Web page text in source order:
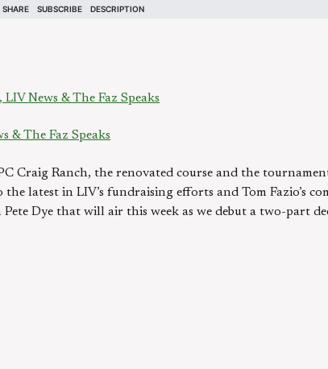
News & The Faz Speaks
& The Faz Speaks
Craig Ranch, the renovated course and the
latest in LIV’s fundraising efforts and Tom Fazio’s
Dye that will air this week as we debut a two-part